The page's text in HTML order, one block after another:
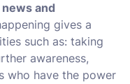
and
gives a
such as: taking
awareness,
who have the power